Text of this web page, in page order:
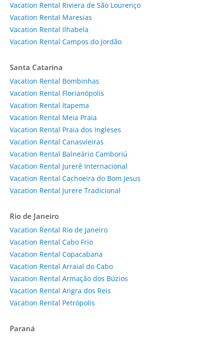
Vacation Rental Riviera de São Lourenço
Vacation Rental Maresias
Vacation Rental Ilhabela
Vacation Rental Campos do Jordão
Santa Catarina
Vacation Rental Bombinhas
Vacation Rental Florianópolis
Vacation Rental Itapema
Vacation Rental Meia Praia
Vacation Rental Praia dos Ingleses
Vacation Rental Canasvieiras
Vacation Rental Balneário Camboriú
Vacation Rental Jurerê Internacional
Vacation Rental Cachoeira do Bom Jesus
Vacation Rental Jurere Tradicional
Rio de Janeiro
Vacation Rental Rio de Janeiro
Vacation Rental Cabo Frio
Vacation Rental Copacabana
Vacation Rental Arraial do Cabo
Vacation Rental Armação dos Búzios
Vacation Rental Angra dos Reis
Vacation Rental Petrópolis
Paraná